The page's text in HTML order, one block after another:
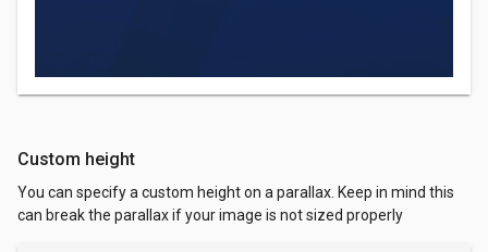
Custom height
You can specify a custom height on a parallax. Keep in mind this
can break the parallax if your image is not sized properly